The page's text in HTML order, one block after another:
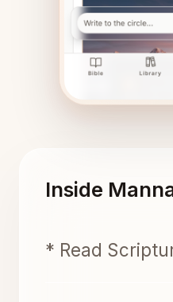
Inside
* Read